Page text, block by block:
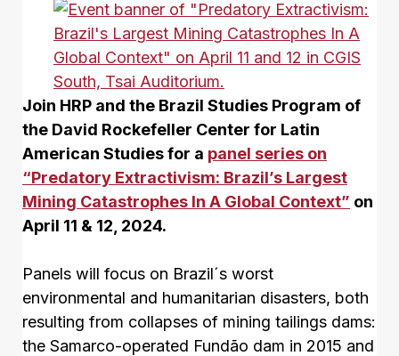
Join HRP and the Brazil Studies Program of
the David Rockefeller Center for Latin
American Studies for a panel series on
“Predatory Extractivism: Brazil’s Largest
Mining Catastrophes In A Global Context” on
April 11 & 12, 2024.
Panels will focus on Brazil´s worst
environmental and humanitarian disasters, both
resulting from collapses of mining tailings dams:
the Samarco-operated Fundão dam in 2015 and